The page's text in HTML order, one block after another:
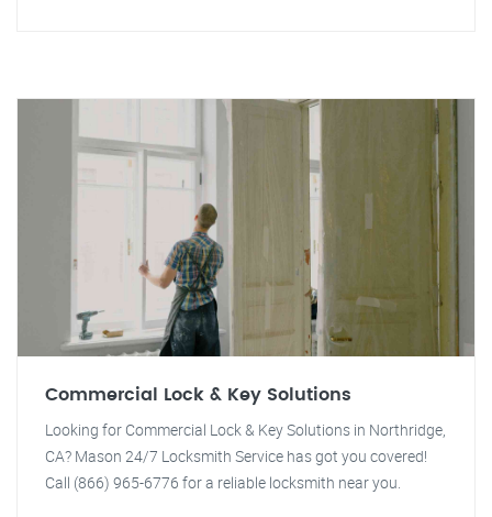
Commercial Lock & Key Solutions
Looking for Commercial Lock & Key Solutions in Northridge,
CA? Mason 24/7 Locksmith Service has got you covered!
Call (866) 965-6776 for a reliable locksmith near you.